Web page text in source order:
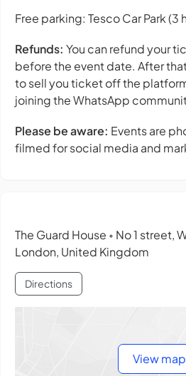
Free parking: Tesco Car Park (3
Refunds: You can refund your
before the event date. After
to sell you ticket off the
joining the WhatsApp
Please be aware: Events are
filmed for social media and
The Guard House • No 1 street,
London, United Kingdom
Directions
View map